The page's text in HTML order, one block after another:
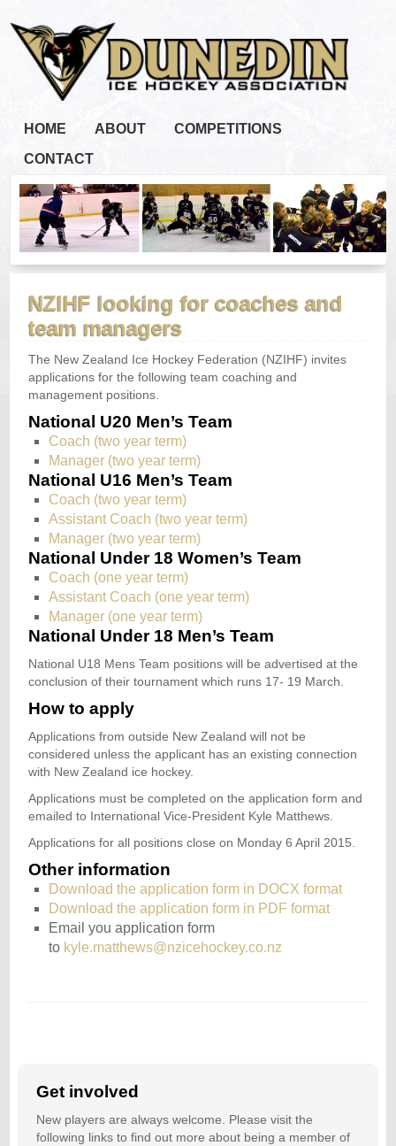
HOME ABOUT
COMPETITIONS
CONTACT
NZIHF looking for coaches and
team managers
The New Zealand Ice Hockey Federation (NZIHF) invites
applications for the following team coaching and
management positions.
National U20 Men’s Team
Coach (two year term)
Manager (two year term)
National U16 Men’s Team
Coach (two year term)
Assistant Coach (two year term)
Manager (two year term)
National Under 18 Women’s Team
Coach (one year term)
Assistant Coach (one year term)
Manager (one year term)
National Under 18 Men’s Team
National U18 Mens Team positions will be advertised at the
conclusion of their tournament which runs 17- 19 March.
How to apply
Applications from outside New Zealand will not be
considered unless the applicant has an existing connection
with New Zealand ice hockey.
Applications must be completed on the application form and
emailed to International Vice-President Kyle Matthews.
Applications for all positions close on Monday 6 April 2015.
Other information
Download the application form in DOCX format
Download the application form in PDF format
Email you application form
to kyle.matthews@nzicehockey.co.nz
Get involved
New players are always welcome. Please visit the
following links to find out more about being a member of